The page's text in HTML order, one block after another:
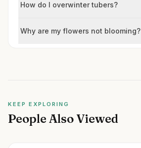
How do I overwinter tubers?
Why are my flowers not blooming?
KEEP EXPLORING
People Also Viewed